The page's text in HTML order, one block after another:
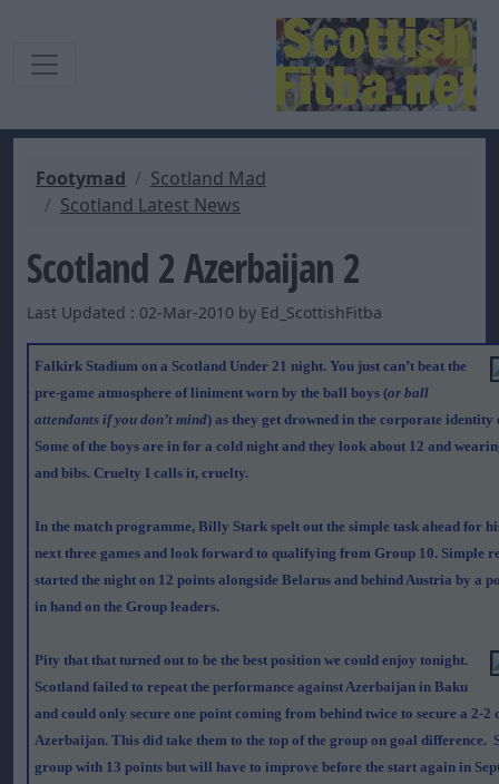
Footymad
Scotland Mad
Scotland Latest News
Scotland 2 Azerbaijan 2
Last Updated : 02-Mar-2010 by Ed_ScottishFitba
Falkirk Stadium on a Scotland Under 21 night. You just can’t beat the
pre-game atmosphere of liniment worn by the ball boys (or ball
attendants if you don’t mind) as they get drowned in the corporate identity
Some of the boys are in for a cold night and they look about 12 and
and bibs. Cruelty I calls it, cruelty.
In the match programme, Billy Stark spelt out the simple task ahead for
next three games and look forward to qualifying from Group 10. Simple
started the night on 12 points alongside Belarus and behind Austria by a
in hand on the Group leaders.
Pity that that turned out to be the best position we could enjoy tonight.
Scotland failed to repeat the performance against Azerbaijan in Baku
and could only secure one point coming from behind twice to secure a 2-2
Azerbaijan. This did take them to the top of the group on goal difference.
group with 13 points but will have to improve before the start again in